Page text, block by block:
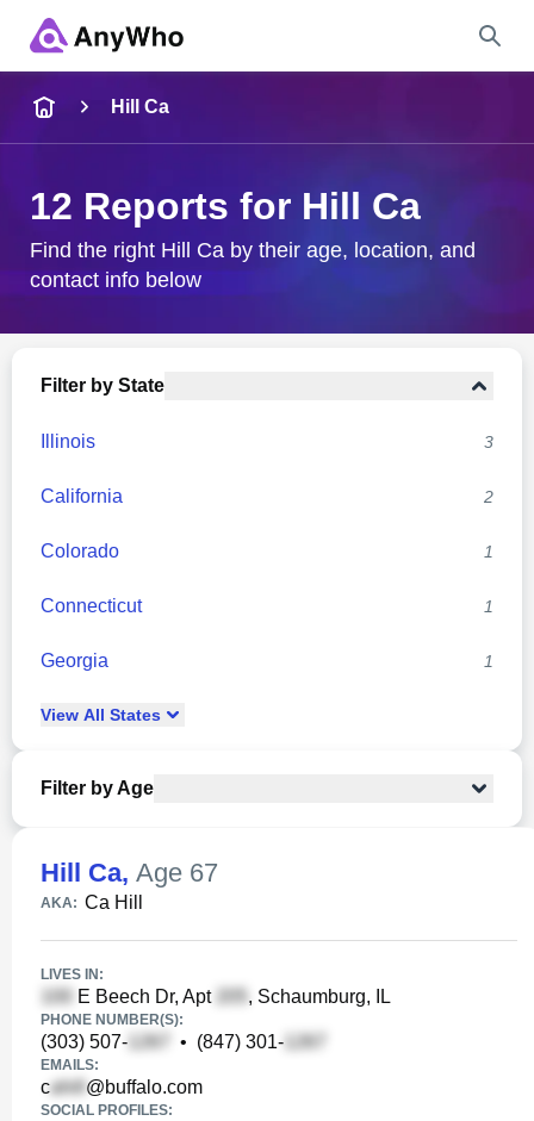
City & State
Hill Ca
12 Reports for Hill Ca
Find the right Hill Ca by their age, location, and
contact info below
Filter by State
Illinois 3
California 2
Colorado 1
Connecticut 1
Georgia 1
View All States
Filter by Age
Hill Ca, Age 67
AKA: Ca Hill
LIVES IN:
E Beech Dr, Apt , Schaumburg, IL
PHONE NUMBER(S):
(303) 507- • (847) 301-
EMAILS:
c @buffalo.com
SOCIAL PROFILES: